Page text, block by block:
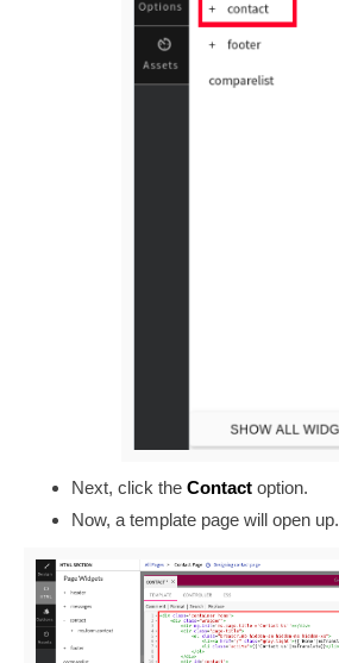
Next, click the Contact option.
Now, a template page will open up.